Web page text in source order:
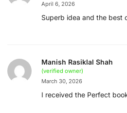
April 6, 2026
Superb idea and the best
Manish Rasiklal Shah
(verified owner)
March 30, 2026
I received the Perfect